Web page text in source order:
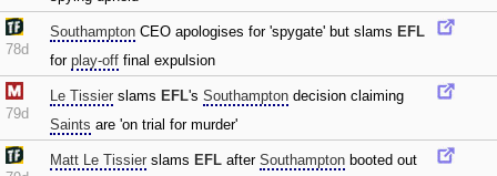
78d
Southampton CEO apologises for 'spygate' but slams EFL
for play-off final expulsion
79d
Le Tissier slams EFL's Southampton decision claiming
Saints are 'on trial for murder'
Matt Le Tissier slams EFL after Southampton booted out